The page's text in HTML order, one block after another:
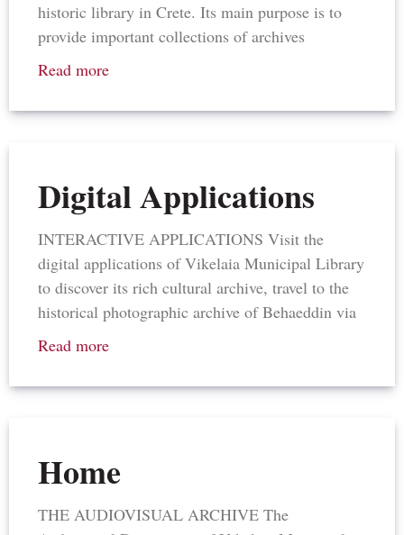
historic library in Crete. Its main purpose is to
provide important collections of archives
Read more
Digital Applications
INTERACTIVE APPLICATIONS Visit the
digital applications of Vikelaia Municipal Library
to discover its rich cultural archive, travel to the
historical photographic archive of Behaeddin via
Read more
Home
THE AUDIOVISUAL ARCHIVE The